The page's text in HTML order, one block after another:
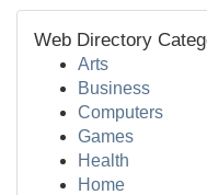
Web Directory
Arts
Business
Computers
Games
Health
Home